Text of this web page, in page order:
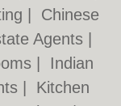
Chinese
Agents
Indian
Kitchen